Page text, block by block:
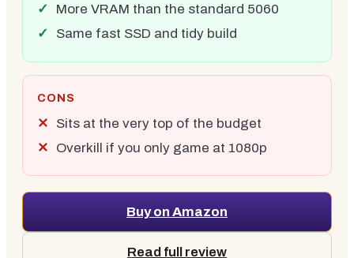
More VRAM than the standard 5060
Same fast SSD and tidy build
CONS
Sits at the very top of the budget
Overkill if you only game at 1080p
Buy on Amazon
Read full review